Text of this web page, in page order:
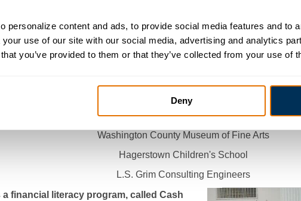
personalize content and ads, to provide social media features and to
your use of our site with our social media, advertising and analytics
you’ve provided to them or that they’ve collected from your use of
Deny
ABC Cumberland Valley
Washington County Division of Environmental
DVF Corporation
Caldwell Manufacturing
Washington County Museum of Fine Arts
Hagerstown Children's School
L.S. Grim Consulting Engineers
financial literacy program, called Cash